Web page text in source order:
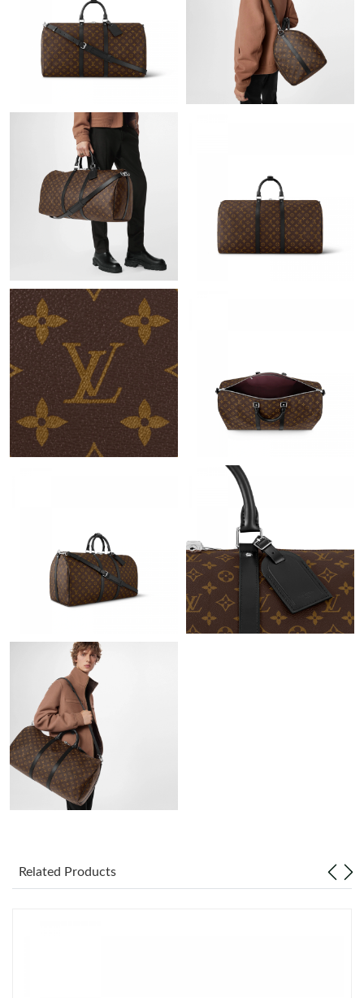
Just Sold: Nina from Berlin on Jul 12, 2026 at 4:32 PM.
Just Sold: Adam from Austin on May 19, 2026 at 10:55 PM.
Just Sold: Kara from New York on May 15, 2026 at 5:06 PM.
Just Sold: Nina from Sacramento on May 20, 2026 at 5:35 PM.
Just Sold: George from Charlotte on Jun 10, 2026 at 3:58 PM.
Just Sold: Becky from Cleveland on Jun 12, 2026 at 1:53 PM.
Just Sold: Lily from Phoenix on Jul 10, 2026 at 10:48 PM.
Just Sold: Chris from Toronto on May 12, 2026 at 3:55 PM.
Just Sold: Helen from Dallas on Jun 02, 2026 at 1:34 PM.
Just Sold: Zane from Singapore on Jun 01, 2026 at 8:43 AM.
Just Sold: Megan from Philadelphia on May 25, 2026 at 1:05
Just Sold: Yara from Kansas City on Jul 12, 2026 at 7:05 PM.
Just Sold: Vince from Tokyo on Jul 16, 2026 at 8:47 PM.
Just Sold: Alice from Orlando on Jun 04, 2026 at 5:19 PM.
Just Sold: Frank from Boston on Jul 08, 2026 at 4:21 PM.
Just Sold: Fiona from Las Vegas on Jun 27, 2026 at 6:35 PM.
Just Sold: Kyle from Detroit on Jun 25, 2026 at 8:17 PM.
Related Products